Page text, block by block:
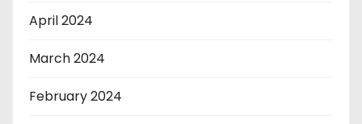
April 2024
March 2024
February 2024